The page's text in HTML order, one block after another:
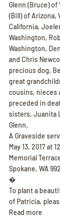
Glenn (Bruce)
(Bill) of Arizona,
California,
Washington,
Washington,
and Chris
precious dog,
great
cousins, nieces
preceded in
sisters, Juanita
Glenn.
A Graveside
May 13, 2017 at
Memorial
Spokane, WA
�
To plant a
of Patricia,
Read more